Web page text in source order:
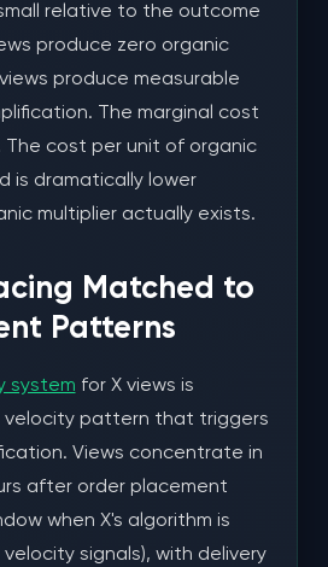
relative to the outcome
produce zero organic
produce measurable
The marginal cost
The cost per unit of organic
is dramatically lower
multiplier actually exists.
Matched to
Patterns
system for X views is
velocity pattern that triggers
Views concentrate in
after order placement
when X's algorithm is
signals), with delivery